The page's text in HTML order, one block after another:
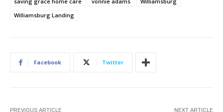
Williamsburg Landing
Facebook Twitter
PREVIOUS ARTICLE NEXT ARTICLE